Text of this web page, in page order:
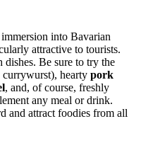
into Bavarian
attractive to tourists.
dishes. Be sure to try the
currywurst), hearty pork
, and, of course, freshly
any meal or drink.
and attract foodies from all